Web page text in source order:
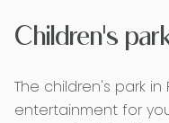
Children's
The children's park
entertainment for